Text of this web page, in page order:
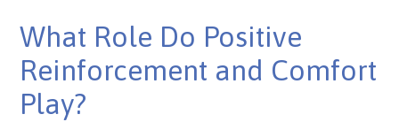
What Role Do Positive
Reinforcement and Comfort
Play?